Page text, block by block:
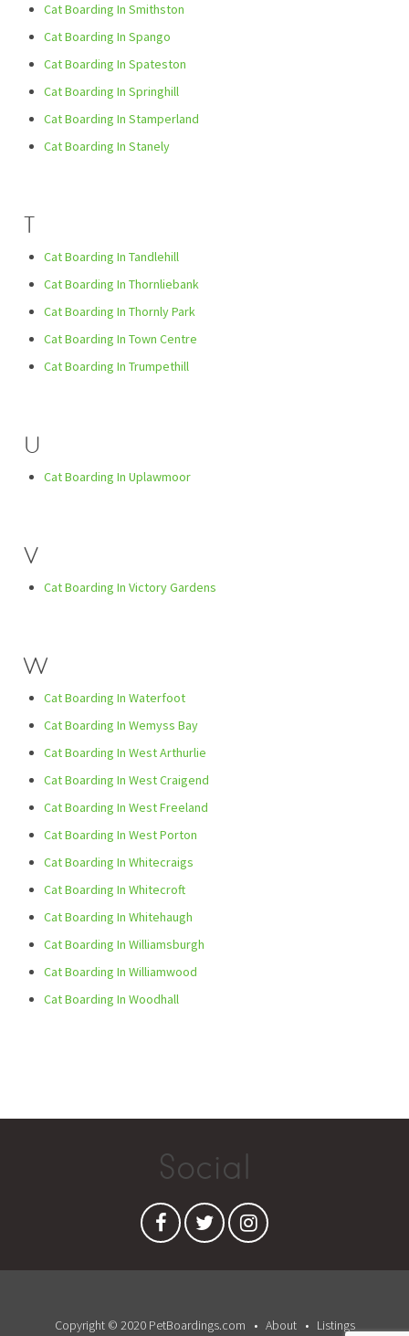
Cat Boarding In Smithston
Cat Boarding In Spango
Cat Boarding In Spateston
Cat Boarding In Springhill
Cat Boarding In Stamperland
Cat Boarding In Stanely
T
Cat Boarding In Tandlehill
Cat Boarding In Thornliebank
Cat Boarding In Thornly Park
Cat Boarding In Town Centre
Cat Boarding In Trumpethill
U
Cat Boarding In Uplawmoor
V
Cat Boarding In Victory Gardens
W
Cat Boarding In Waterfoot
Cat Boarding In Wemyss Bay
Cat Boarding In West Arthurlie
Cat Boarding In West Craigend
Cat Boarding In West Freeland
Cat Boarding In West Porton
Cat Boarding In Whitecraigs
Cat Boarding In Whitecroft
Cat Boarding In Whitehaugh
Cat Boarding In Williamsburgh
Cat Boarding In Williamwood
Cat Boarding In Woodhall
Social
Copyright © 2020 PetBoardings.com About Listings